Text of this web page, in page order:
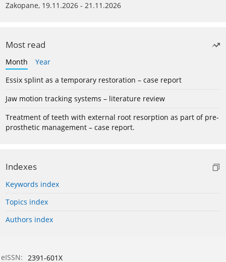
Zakopane, 19.11.2026 - 21.11.2026
Most read
Month
Year
Essix splint as a temporary restoration – case report
Jaw motion tracking systems – literature review
Treatment of teeth with external root resorption as part of pre-
prosthetic management – case report.
Indexes
Keywords index
Topics index
Authors index
eISSN: 2391-601X